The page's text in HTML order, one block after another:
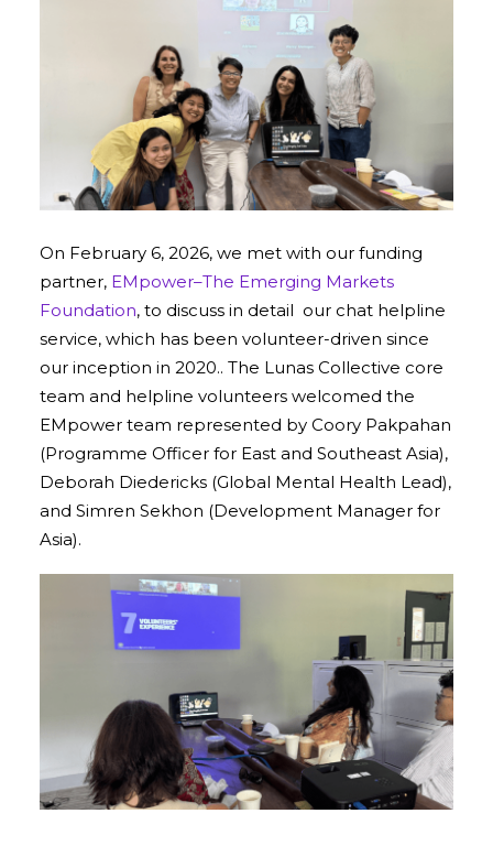
On February 6, 2026, we met with our funding
partner, EMpower–The Emerging Markets
Foundation, to discuss in detail our chat helpline
service, which has been volunteer-driven since
our inception in 2020.. The Lunas Collective core
team and helpline volunteers welcomed the
EMpower team represented by Coory Pakpahan
(Programme Officer for East and Southeast Asia),
Deborah Diedericks (Global Mental Health Lead),
and Simren Sekhon (Development Manager for
Asia).